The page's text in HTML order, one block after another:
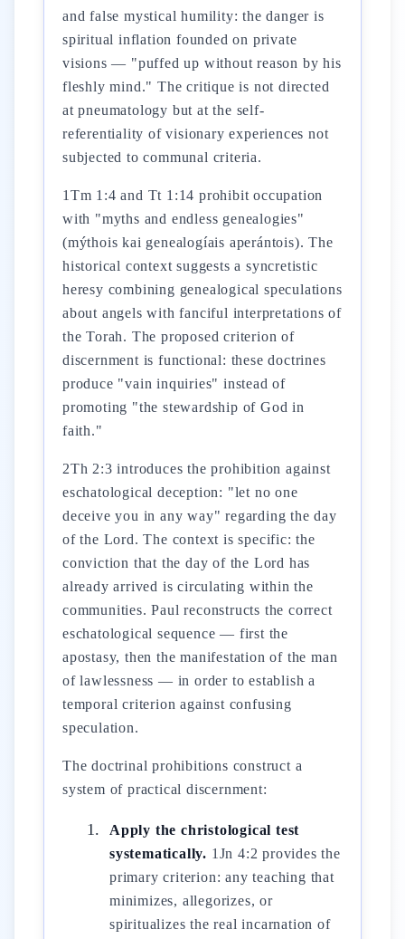
and false mystical humility: the danger is
spiritual inflation founded on private
visions — "puffed up without reason by his
fleshly mind." The critique is not directed
at pneumatology but at the self-
referentiality of visionary experiences not
subjected to communal criteria.
1Tm 1:4 and Tt 1:14 prohibit occupation
with "myths and endless genealogies"
(mýthois kai genealogíais aperántois). The
historical context suggests a syncretistic
heresy combining genealogical speculations
about angels with fanciful interpretations of
the Torah. The proposed criterion of
discernment is functional: these doctrines
produce "vain inquiries" instead of
promoting "the stewardship of God in
faith."
2Th 2:3 introduces the prohibition against
eschatological deception: "let no one
deceive you in any way" regarding the day
of the Lord. The context is specific: the
conviction that the day of the Lord has
already arrived is circulating within the
communities. Paul reconstructs the correct
eschatological sequence — first the
apostasy, then the manifestation of the man
of lawlessness — in order to establish a
temporal criterion against confusing
speculation.
The doctrinal prohibitions construct a
system of practical discernment:
Apply the christological test
systematically. 1Jn 4:2 provides the
primary criterion: any teaching that
minimizes, allegorizes, or
spiritualizes the real incarnation of